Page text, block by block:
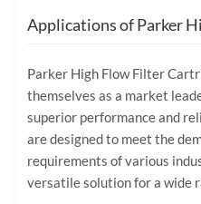
Applications of Parker
Parker High Flow Filter
themselves as a market
superior performance and
are designed to meet the
requirements of various
versatile solution for a wide